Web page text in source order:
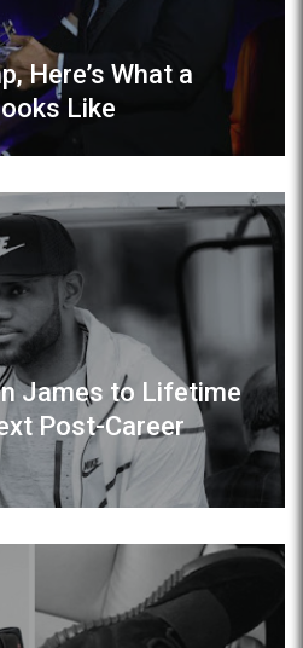
Here’s What a
Like
James to Lifetime
Post-Career